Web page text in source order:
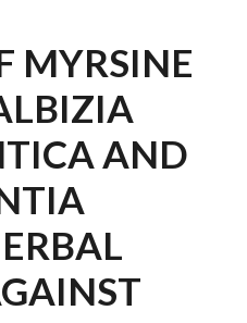
MYRSINE
AND